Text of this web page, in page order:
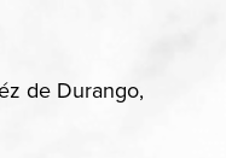
de Durango,